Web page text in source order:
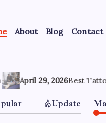
About Blog Contact
Tattoo Shop Sydney:
Update